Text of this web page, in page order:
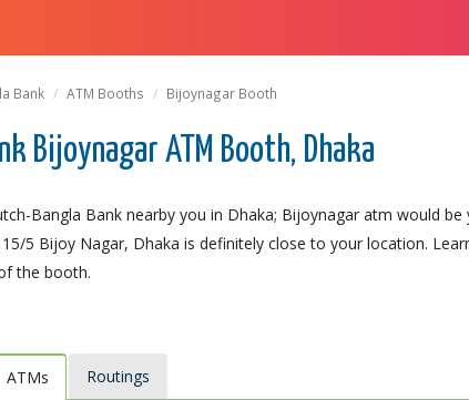
Bank ATM Booths Bijoynagar Booth
Bijoynagar ATM Booth, Dhaka
Bangla Bank nearby you in Dhaka; Bijoynagar atm would be
5 Bijoy Nagar, Dhaka is definitely close to your location.
the booth.
ATMs Routings